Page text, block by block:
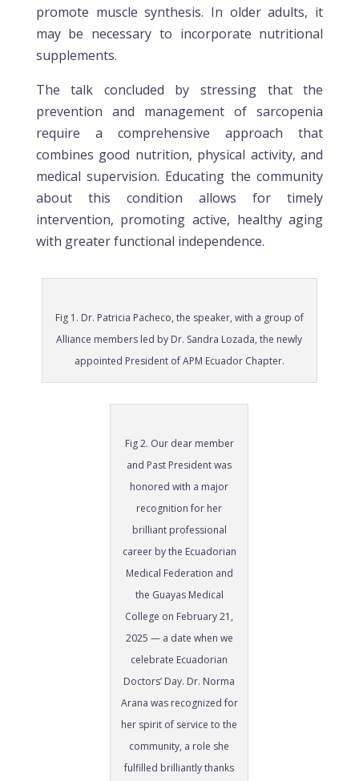
promote muscle synthesis. In older adults, it
may be necessary to incorporate nutritional
supplements.
The talk concluded by stressing that the
prevention and management of sarcopenia
require a comprehensive approach that
combines good nutrition, physical activity, and
medical supervision. Educating the community
about this condition allows for timely
intervention, promoting active, healthy aging
with greater functional independence.
Fig 1. Dr. Patricia Pacheco, the speaker, with a group of
Alliance members led by Dr. Sandra Lozada, the newly
appointed President of APM Ecuador Chapter.
Fig 2. Our dear member
and Past President was
honored with a major
recognition for her
brilliant professional
career by the Ecuadorian
Medical Federation and
the Guayas Medical
College on February 21,
2025 — a date when we
celebrate Ecuadorian
Doctors’ Day. Dr. Norma
Arana was recognized for
her spirit of service to the
community, a role she
fulfilled brilliantly thanks